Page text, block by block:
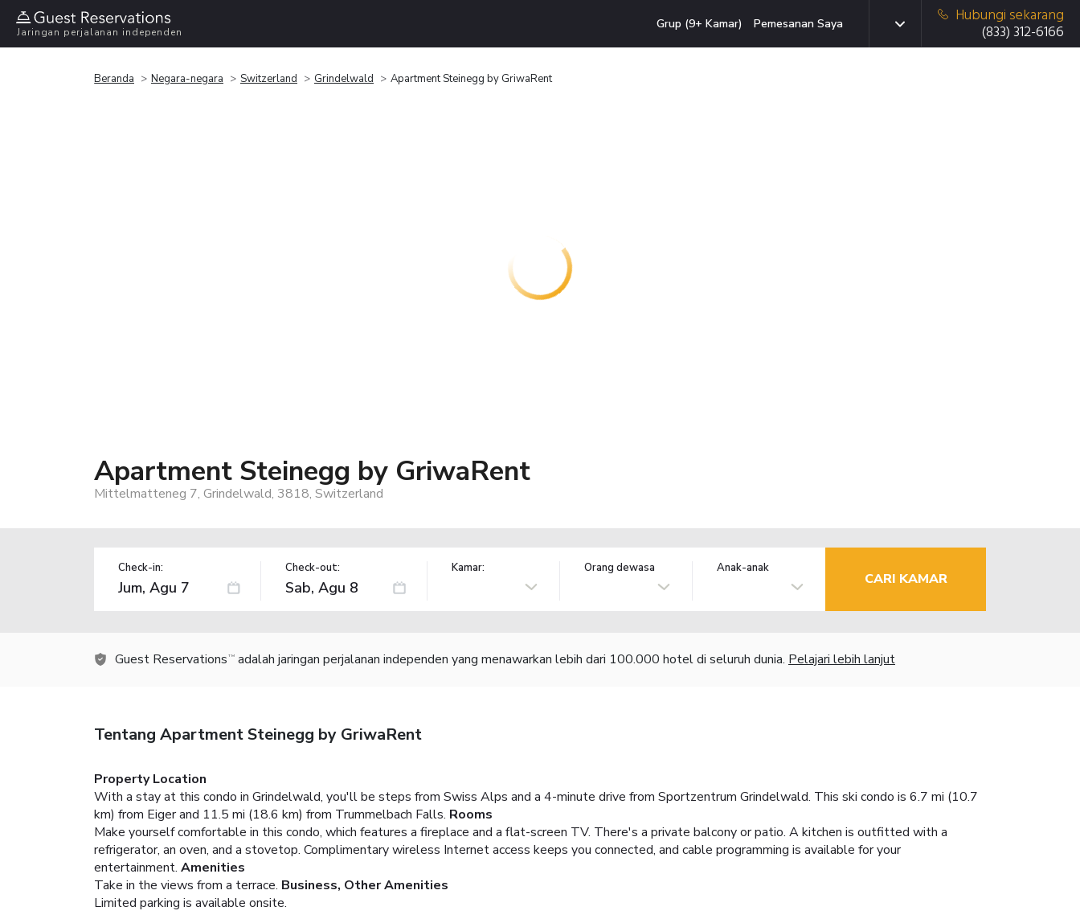
Jaringan perjalanan independen
Grup (9+ Kamar) Pemesanan Saya
Hubungi sekarang
(833) 312-6166
Beranda Negara-negara Switzerland Grindelwald Apartment Steinegg by GriwaRent
Apartment Steinegg by GriwaRent
Mittelmatteneg 7, Grindelwald, 3818, Switzerland
Check-in: Check-out: Kamar: Orang dewasa Anak-anak
CARI KAMAR
Guest Reservations TM adalah jaringan perjalanan independen yang menawarkan lebih dari 100.000 hotel di seluruh dunia. Pelajari lebih lanjut
Tentang Apartment Steinegg by GriwaRent
Property Location
With a stay at this condo in Grindelwald, you'll be steps from Swiss Alps and a 4-minute drive from Sportzentrum Grindelwald. This ski condo is 6.7 mi (10.7
km) from Eiger and 11.5 mi (18.6 km) from Trummelbach Falls. Rooms
Make yourself comfortable in this condo, which features a fireplace and a flat-screen TV. There's a private balcony or patio. A kitchen is outfitted with a
refrigerator, an oven, and a stovetop. Complimentary wireless Internet access keeps you connected, and cable programming is available for your
entertainment. Amenities
Take in the views from a terrace. Business, Other Amenities
Limited parking is available onsite.